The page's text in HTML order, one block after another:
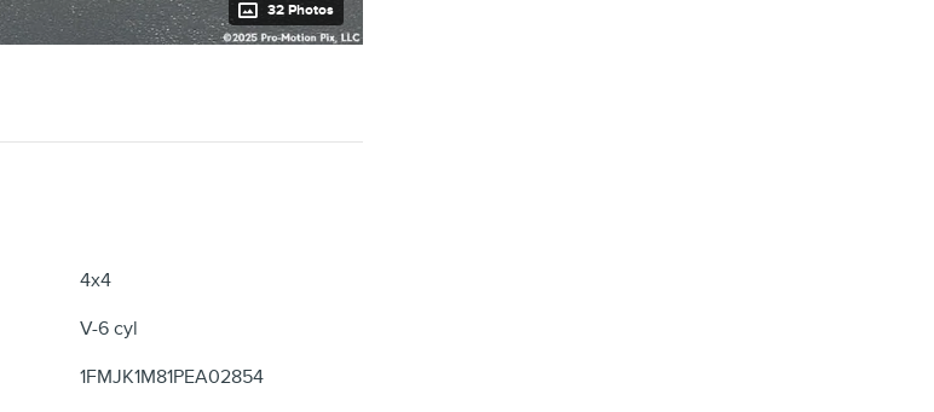
32 Photos
4x4
V-6 cyl
1FMJK1M81PEA02854